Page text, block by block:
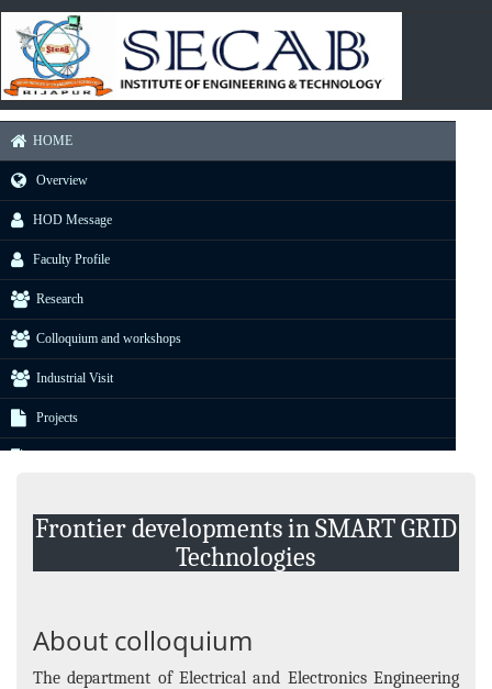
HOME
Overview
HOD Message
Faculty Profile
Research
Colloquium and workshops
Industrial Visit
Projects
Non- Teachning Staff
Student List
Gallery
Frontier developments in SMART GRID
Technologies
About colloquium
The department of Electrical and Electronics Engineering